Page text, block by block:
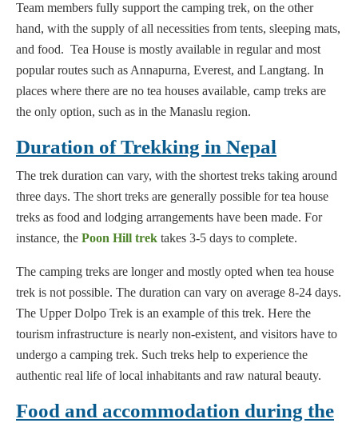
Team members fully support the camping trek, on the other
hand, with the supply of all necessities from tents, sleeping mats,
and food. Tea House is mostly available in regular and most
popular routes such as Annapurna, Everest, and Langtang. In
places where there are no tea houses available, camp treks are
the only option, such as in the Manaslu region.
Duration of Trekking in Nepal
The trek duration can vary, with the shortest treks taking around
three days. The short treks are generally possible for tea house
treks as food and lodging arrangements have been made. For
instance, the Poon Hill trek takes 3-5 days to complete.
The camping treks are longer and mostly opted when tea house
trek is not possible. The duration can vary on average 8-24 days.
The Upper Dolpo Trek is an example of this trek. Here the
tourism infrastructure is nearly non-existent, and visitors have to
undergo a camping trek. Such treks help to experience the
authentic real life of local inhabitants and raw natural beauty.
Food and accommodation during the